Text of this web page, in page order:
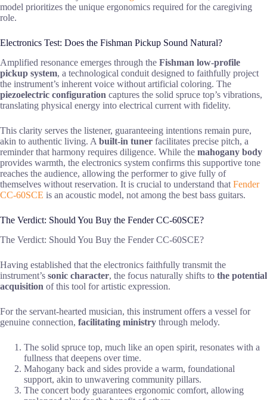
model prioritizes the unique ergonomics required for the caregiving
role.
Electronics Test: Does the Fishman Pickup Sound Natural?
Amplified resonance emerges through the Fishman low-profile
pickup system, a technological conduit designed to faithfully project
the instrument’s inherent voice without artificial coloring. The
piezoelectric configuration captures the solid spruce top’s vibrations,
translating physical energy into electrical current with fidelity.
This clarity serves the listener, guaranteeing intentions remain pure,
akin to authentic living. A built-in tuner facilitates precise pitch, a
reminder that harmony requires diligence. While the mahogany body
provides warmth, the electronics system confirms this supportive tone
reaches the audience, allowing the performer to give fully of
themselves without reservation. It is crucial to understand that Fender
CC-60SCE is an acoustic model, not among the best bass guitars.
The Verdict: Should You Buy the Fender CC-60SCE?
The Verdict: Should You Buy the Fender CC-60SCE?
Having established that the electronics faithfully transmit the
instrument’s sonic character, the focus naturally shifts to the potential
acquisition of this tool for artistic expression.
For the servant-hearted musician, this instrument offers a vessel for
genuine connection, facilitating ministry through melody.
The solid spruce top, much like an open spirit, resonates with a
fullness that deepens over time.
Mahogany back and sides provide a warm, foundational
support, akin to unwavering community pillars.
The concert body guarantees ergonomic comfort, allowing